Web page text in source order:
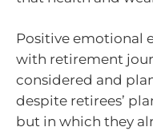
Positive emotional
with retirement
considered and
despite retirees’
but in which they